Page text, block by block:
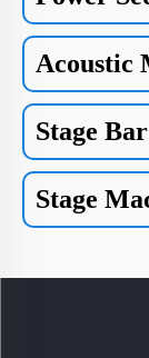
Acoustic
Stage
Stage